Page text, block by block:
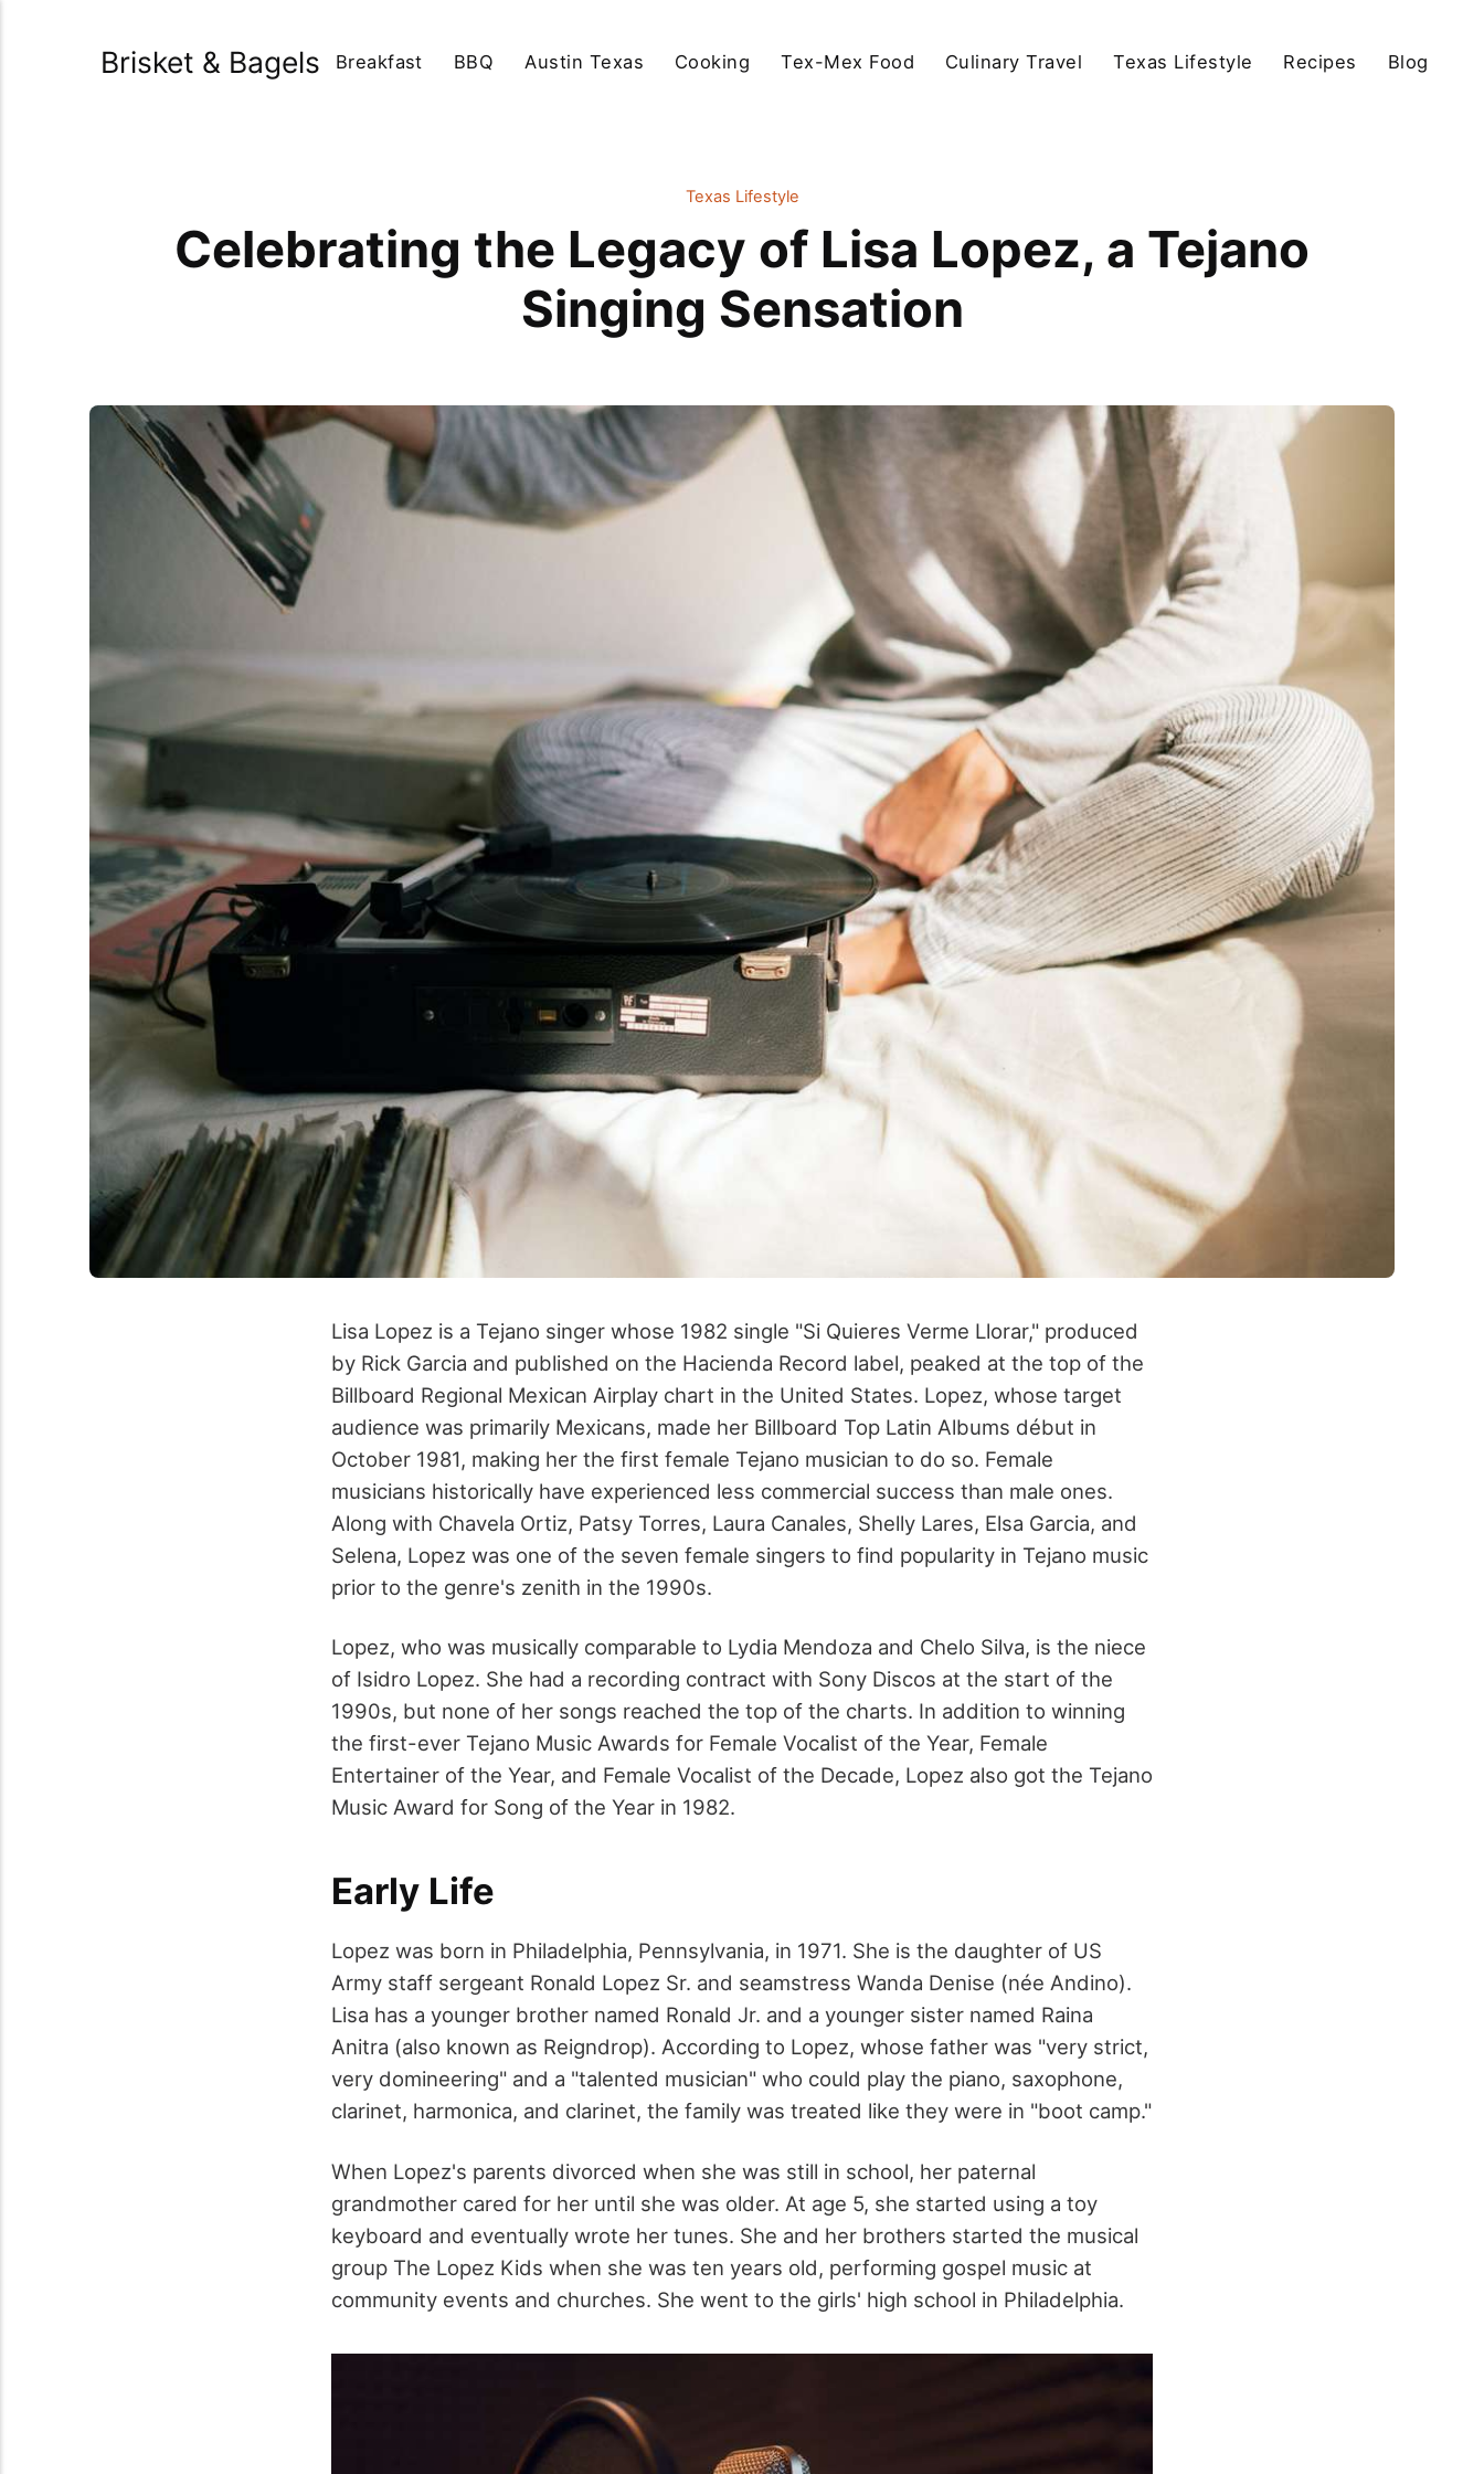
Brisket & Bagels Breakfast BBQ Austin Texas Cooking Tex-Mex Food Culinary Travel Texas Lifestyle Recipes Blog
Texas Lifestyle
Celebrating the Legacy of Lisa Lopez, a Tejano
Singing Sensation
Lisa Lopez is a Tejano singer whose 1982 single "Si Quieres Verme Llorar," produced
by Rick Garcia and published on the Hacienda Record label, peaked at the top of the
Billboard Regional Mexican Airplay chart in the United States. Lopez, whose target
audience was primarily Mexicans, made her Billboard Top Latin Albums début in
October 1981, making her the first female Tejano musician to do so. Female
musicians historically have experienced less commercial success than male ones.
Along with Chavela Ortiz, Patsy Torres, Laura Canales, Shelly Lares, Elsa Garcia, and
Selena, Lopez was one of the seven female singers to find popularity in Tejano music
prior to the genre's zenith in the 1990s.
Lopez, who was musically comparable to Lydia Mendoza and Chelo Silva, is the niece
of Isidro Lopez. She had a recording contract with Sony Discos at the start of the
1990s, but none of her songs reached the top of the charts. In addition to winning
the first-ever Tejano Music Awards for Female Vocalist of the Year, Female
Entertainer of the Year, and Female Vocalist of the Decade, Lopez also got the Tejano
Music Award for Song of the Year in 1982.
Early Life
Lopez was born in Philadelphia, Pennsylvania, in 1971. She is the daughter of US
Army staff sergeant Ronald Lopez Sr. and seamstress Wanda Denise (née Andino).
Lisa has a younger brother named Ronald Jr. and a younger sister named Raina
Anitra (also known as Reigndrop). According to Lopez, whose father was "very strict,
very domineering" and a "talented musician" who could play the piano, saxophone,
clarinet, harmonica, and clarinet, the family was treated like they were in "boot camp."
When Lopez's parents divorced when she was still in school, her paternal
grandmother cared for her until she was older. At age 5, she started using a toy
keyboard and eventually wrote her tunes. She and her brothers started the musical
group The Lopez Kids when she was ten years old, performing gospel music at
community events and churches. She went to the girls' high school in Philadelphia.